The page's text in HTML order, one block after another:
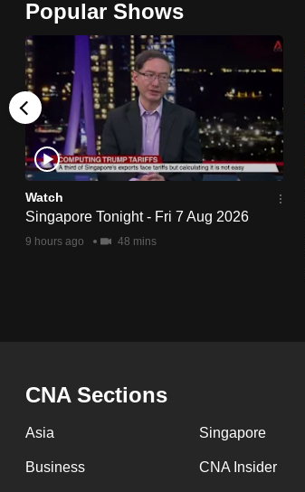
Popular Shows
Watch
Singapore Tonight - Fri 7 Aug 2026
9 hours ago 48 mins
CNA Sections
Asia Singapore
Business CNA Insider
browser
for
the
finest
experience,
download
the
mobile
app.
having
issues?
Contact
us